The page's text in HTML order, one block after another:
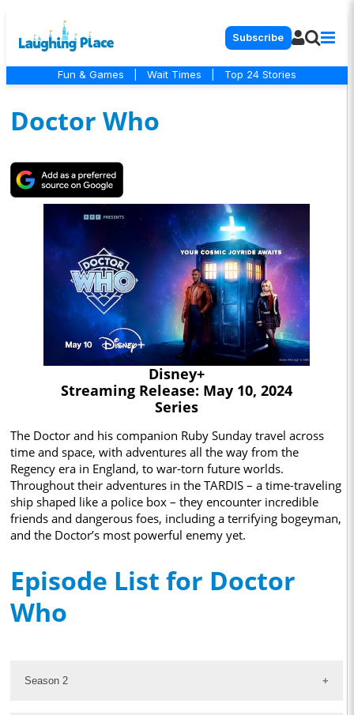
Subscribe
Fun & Games Wait Times Top 24 Stories
Doctor Who
Disney+
Streaming Release: May 10, 2024
Series
The Doctor and his companion Ruby Sunday travel across
time and space, with adventures all the way from the
Regency era in England, to war-torn future worlds.
Throughout their adventures in the TARDIS – a time-traveling
ship shaped like a police box – they encounter incredible
friends and dangerous foes, including a terrifying bogeyman,
and the Doctor’s most powerful enemy yet.
Episode List for Doctor
Who
Season 2